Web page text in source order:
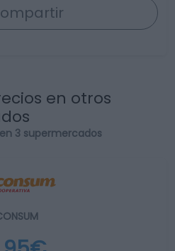
en otros
3 supermercados